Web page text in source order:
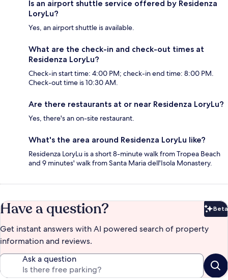
Is an airport shuttle service offered by Residenza
LoryLu?
Yes, an airport shuttle is available.
What are the check-in and check-out times at
Residenza LoryLu?
Check-in start time: 4:00 PM; check-in end time: 8:00 PM.
Check-out time is 10:30 AM.
Are there restaurants at or near Residenza LoryLu?
Yes, there's an on-site restaurant.
What's the area around Residenza LoryLu like?
Residenza LoryLu is a short 8-minute walk from Tropea Beach
and 9 minutes' walk from Santa Maria dell'Isola Monastery.
Have a question? Beta
Get instant answers with AI powered search of property
information and reviews.
Ask a question